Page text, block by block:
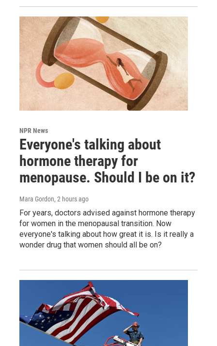
NPR News
Everyone's talking about
hormone therapy for
menopause. Should I be on it?
Mara Gordon, 2 hours ago
For years, doctors advised against hormone therapy
for women in the menopausal transition. Now
everyone's talking about how great it is. Is it really a
wonder drug that women should all be on?